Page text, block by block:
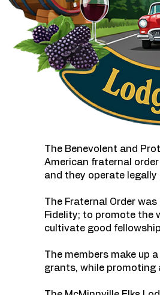
The Benevolent and
American fraternal
and they operate
The Fraternal Order
Fidelity; to promote the
cultivate good
The members make up
grants, while promoting